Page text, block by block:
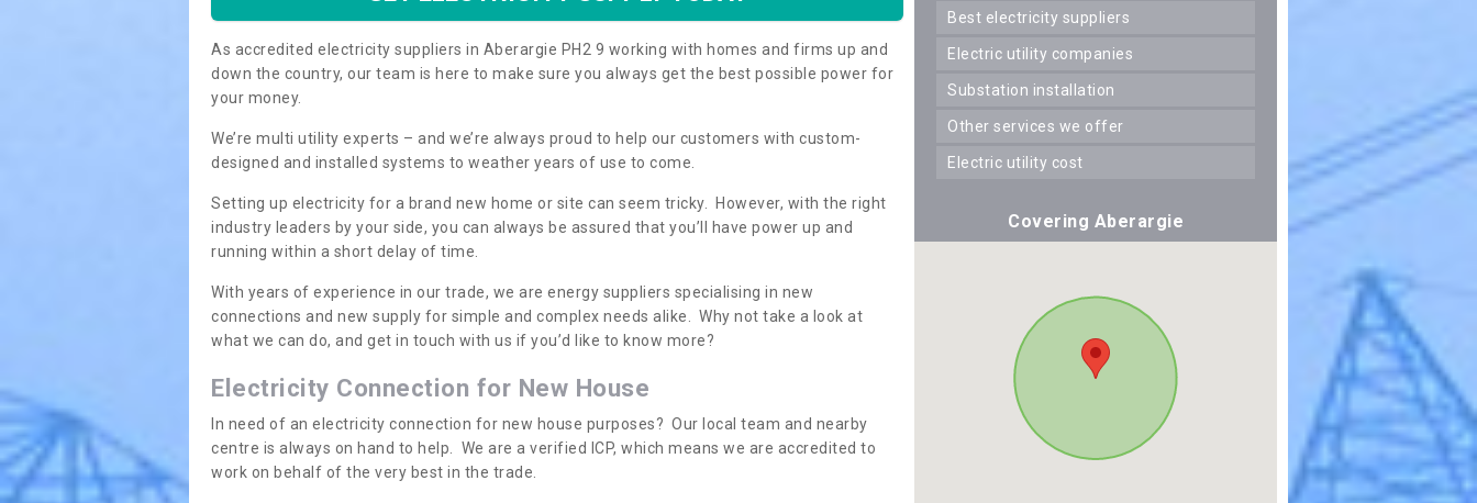
As accredited electricity suppliers in Aberargie PH2 9 working with homes and firms up and
down the country, our team is here to make sure you always get the best possible power for
your money.
We’re multi utility experts – and we’re always proud to help our customers with custom-
designed and installed systems to weather years of use to come.
Setting up electricity for a brand new home or site can seem tricky. However, with the right
industry leaders by your side, you can always be assured that you’ll have power up and
running within a short delay of time.
With years of experience in our trade, we are energy suppliers specialising in new
connections and new supply for simple and complex needs alike. Why not take a look at
what we can do, and get in touch with us if you’d like to know more?
Electricity Connection for New House
In need of an electricity connection for new house purposes? Our local team and nearby
centre is always on hand to help. We are a verified ICP, which means we are accredited to
work on behalf of the very best in the trade.
best electricity suppliers
electric utility companies
substation installation
other services we offer
electric utility cost
Covering Aberargie